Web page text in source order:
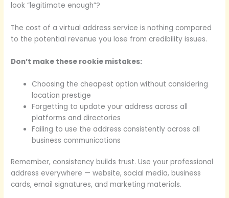
look “legitimate enough”?
The cost of a virtual address service is nothing compared
to the potential revenue you lose from credibility issues.
Don’t make these rookie mistakes:
Choosing the cheapest option without considering
location prestige
Forgetting to update your address across all
platforms and directories
Failing to use the address consistently across all
business communications
Remember, consistency builds trust. Use your professional
address everywhere — website, social media, business
cards, email signatures, and marketing materials.